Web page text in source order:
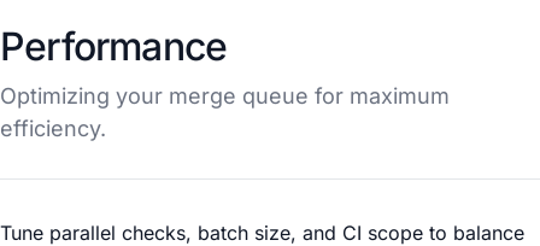
Performance
Optimizing your merge queue for maximum
efficiency.
Tune parallel checks, batch size, and CI scope to balance